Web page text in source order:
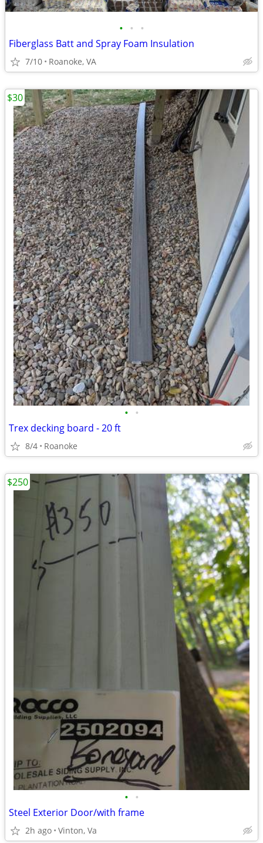
• • •
Fiberglass Batt and Spray Foam Insulation
7/10 Roanoke, VA
• •
Trex decking board - 20 ft
8/4 Roanoke
$30
• •
Steel Exterior Door/with frame
2h ago Vinton, Va
$250